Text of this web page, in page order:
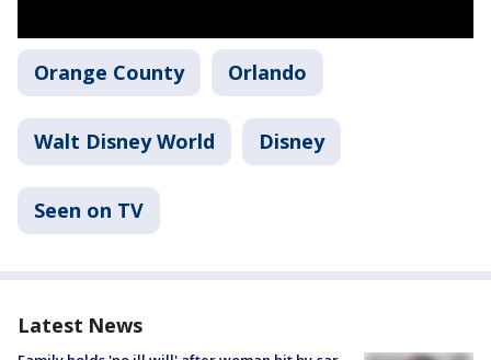
Orange County Orlando
Walt Disney World Disney
Seen on TV
Latest News